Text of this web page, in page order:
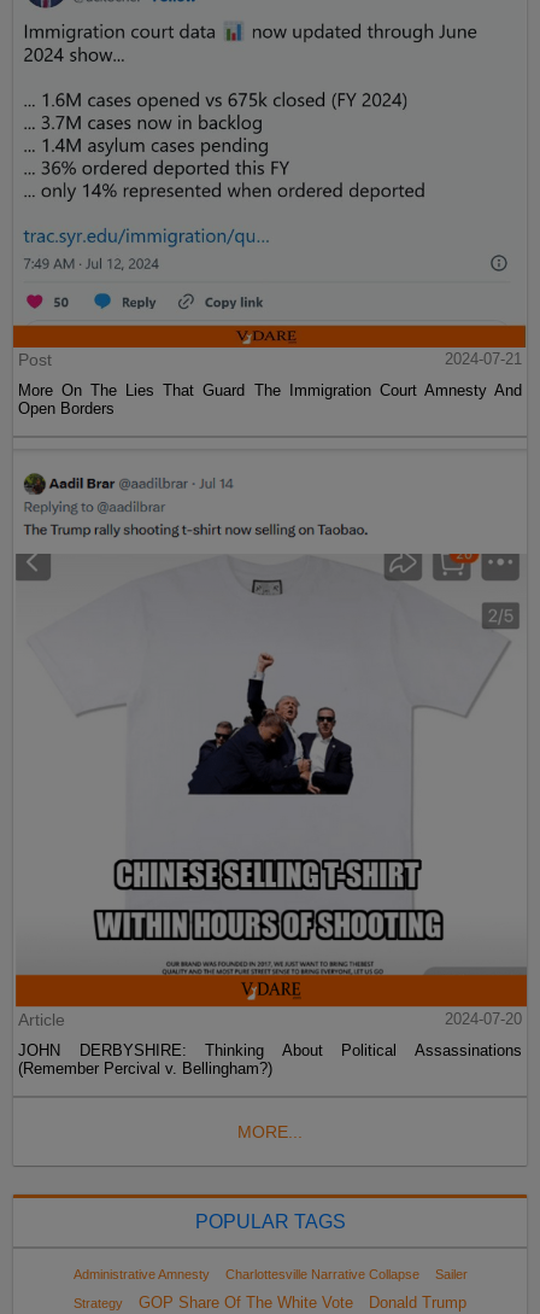
Post
2024-07-21
More On The Lies That Guard The Immigration Court Amnesty And
Open Borders
Article
2024-07-20
JOHN DERBYSHIRE: Thinking About Political Assassinations
(Remember Percival v. Bellingham?)
MORE...
POPULAR TAGS
Administrative Amnesty Charlottesville Narrative Collapse
Sailer
Strategy
GOP Share Of The White Vote Donald Trump